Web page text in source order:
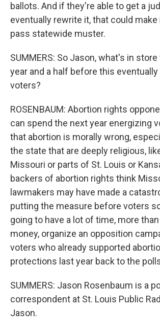
ballots. And if they're able to get a
eventually rewrite it, that could
pass statewide muster.
SUMMERS: So Jason, what's in
year and a half before this
voters?
ROSENBAUM: Abortion rights
can spend the next year energizing
that abortion is morally wrong,
the state that are deeply religious,
Missouri or parts of St. Louis or
backers of abortion rights think
lawmakers may have made a
putting the measure before voters
going to have a lot of time, more than
money, organize an opposition
voters who already supported
protections last year back to the
SUMMERS: Jason Rosenbaum is a
correspondent at St. Louis Public
Jason.